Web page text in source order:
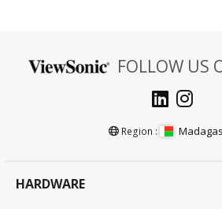
FOLLOW US
Region :
HARDWARE